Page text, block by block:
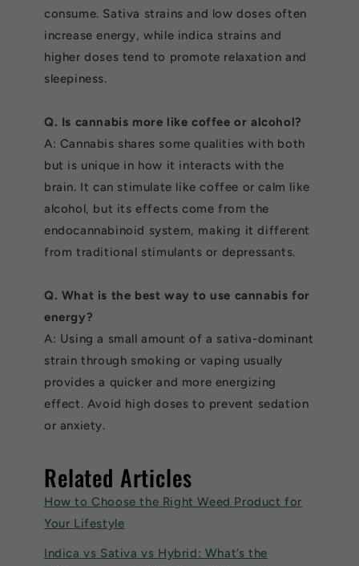
consume. Sativa strains and low doses often
increase energy, while indica strains and
higher doses tend to promote relaxation and
sleepiness.
Q. Is cannabis more like coffee or alcohol?
A: Cannabis shares some qualities with both
but is unique in how it interacts with the
brain. It can stimulate like coffee or calm like
alcohol, but its effects come from the
endocannabinoid system, making it different
from traditional stimulants or depressants.
Q. What is the best way to use cannabis for
energy?
A: Using a small amount of a sativa-dominant
strain through smoking or vaping usually
provides a quicker and more energizing
effect. Avoid high doses to prevent sedation
or anxiety.
Related Articles
How to Choose the Right Weed Product for
Your Lifestyle
Indica vs Sativa vs Hybrid: What’s the